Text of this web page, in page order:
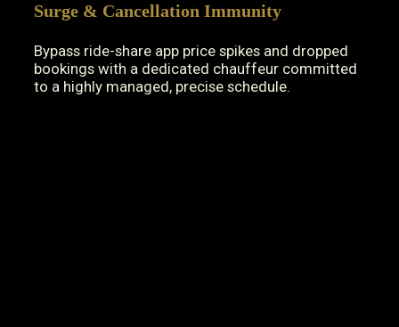
Surge & Cancellation Immunity
Bypass ride-share app price spikes and dropped
bookings with a dedicated chauffeur committed
to a highly managed, precise schedule.